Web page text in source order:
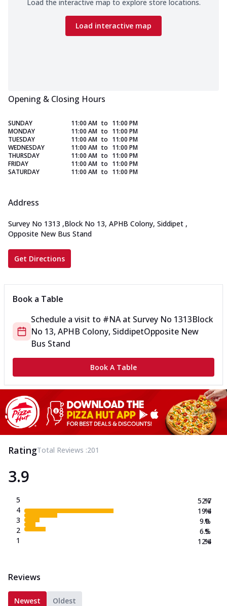
Load the interactive map to explore store locations.
Load interactive map
Opening & Closing Hours
SUNDAY 11:00 AM to 11:00 PM
MONDAY
11:00 AM to 11:00 PM
TUESDAY
11:00 AM to 11:00 PM
WEDNESDAY
11:00 AM to 11:00 PM
THURSDAY
11:00 AM to 11:00 PM
FRIDAY
11:00 AM to 11:00 PM
SATURDAY
11:00 AM to 11:00 PM
Address
Survey No 1313 ,Block No 13, APHB Colony, Siddipet ,
Opposite New Bus Stand
Get Directions
Book a Table
Schedule a visit to #NAat Survey No 1313Block
No 13, APHB Colony, SiddipetOpposite New
Bus Stand
Book A Table
RatingTotal Reviews :201
3.9
5
4
3
2
1
52.7
19.4
9.0
6.5
12.4
%
%
%
%
%
Reviews
Newest Oldest